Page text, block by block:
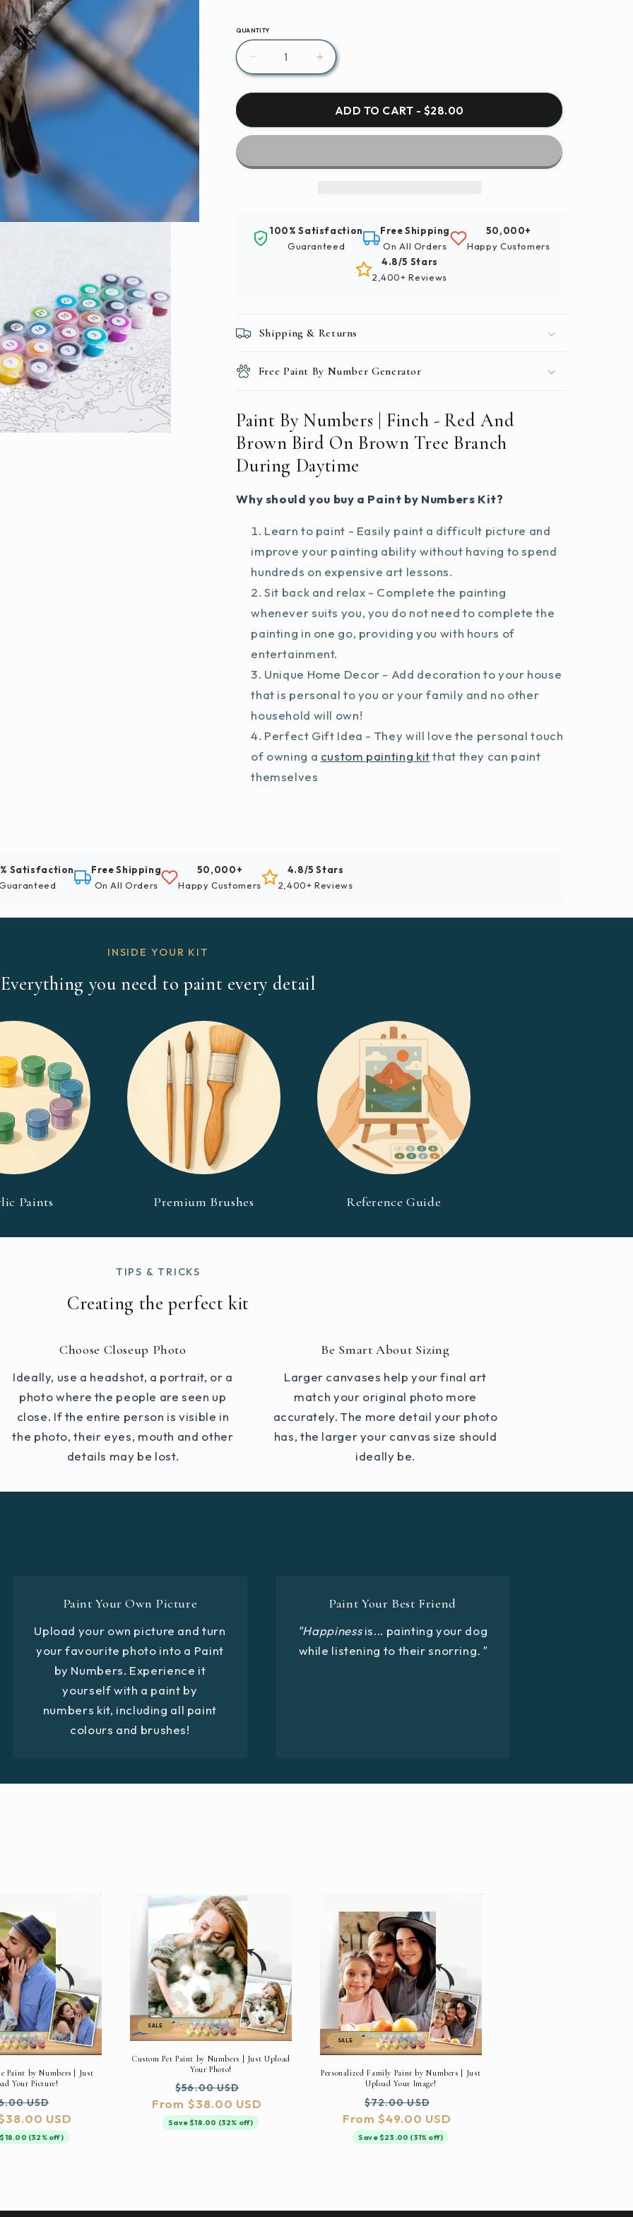
QUANTITY
Decrease
quantity
for
By
Finch
Brown
Bird
During
Daytime
Increase
quantity
for
Paint
By
Finch
Brown
Bird
During
ADD TO CART - $28.00
100% Satisfaction
Guaranteed
Free Shipping
On All Orders
50,000+
Happy Customers
4.8/5 Stars
2,400+ Reviews
Shipping & Returns
Free Paint By Number Generator
Paint By Numbers | Finch - Red And
Brown Bird On Brown Tree Branch
During Daytime
Why should you buy a Paint by Numbers Kit?
Learn to paint - Easily paint a difficult picture and
improve your painting ability without having to spend
hundreds on expensive art lessons.
Sit back and relax - Complete the painting
whenever suits you, you do not need to complete the
painting in one go, providing you with hours of
entertainment.
Unique Home Decor - Add decoration to your house
that is personal to you or your family and no other
household will own!
Perfect Gift Idea - They will love the personal touch
of owning a custom painting kitthat they can paint
themselves
Satisfaction
Free Shipping
On All Orders
50,000+
Happy Customers
4.8/5 Stars
2,400+ Reviews
INSIDE YOUR KIT
Everything you need to paint every detail
Paints Premium Brushes Reference Guide
TIPS & TRICKS
Creating the perfect kit
Choose Closeup Photo
Ideally, use a headshot, a portrait, or a
photo where the people are seen up
close. If the entire person is visible in
the photo, their eyes, mouth and other
details may be lost.
Be Smart About Sizing
Larger canvases help your final art
match your original photo more
accurately. The more detail your photo
has, the larger your canvas size should
ideally be.
Paint Your Own Picture
Upload your own picture and turn
your favourite photo into a Paint
by Numbers. Experience it
yourself with a paint by
numbers kit, including all paint
colours and brushes!
Paint Your Best Friend
"Happinessis... painting your dog
while listening to their snorring."
Paint by Numbers | Just
Your Picture!
USD
price
USD
(32% off)
SALE
Custom Pet Paint by Numbers | Just Upload
Your Photo!
Regular
price
$56.00 USD
price
From $38.00 USD
Save $18.00 (32% off)
SALE
Personalized Family Paint by Numbers | Just
Upload Your Image!
Regular
price
$72.00 USD
price
From $49.00 USD
Save $23.00 (31% off)